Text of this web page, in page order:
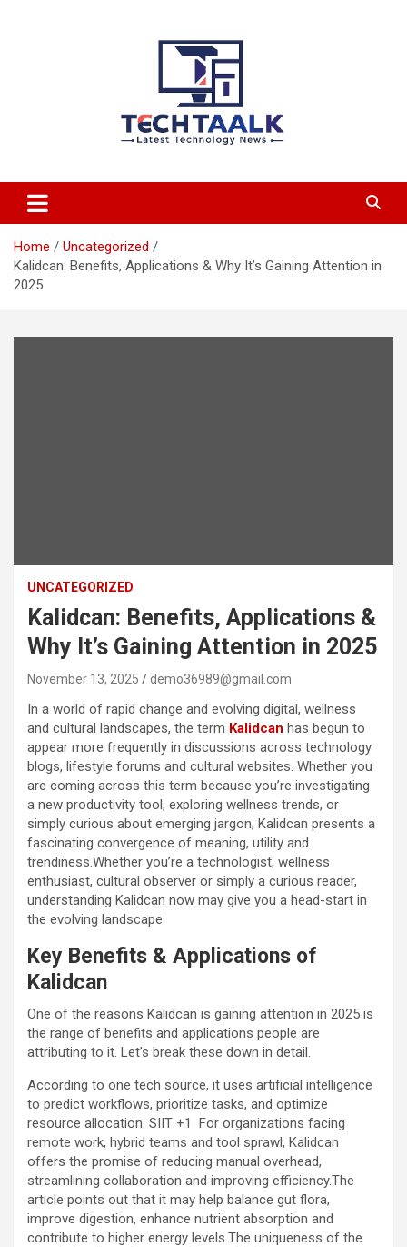
TechTaalk.com
Home
Uncategorized
Kalidcan: Benefits, Applications & Why It’s Gaining Attention in
2025
UNCATEGORIZED
Kalidcan: Benefits, Applications &
Why It’s Gaining Attention in 2025
November 13, 2025 demo36989@gmail.com
In a world of rapid change and evolving digital, wellness
and cultural landscapes, the term Kalidcan has begun to
appear more frequently in discussions across technology
blogs, lifestyle forums and cultural websites. Whether you
are coming across this term because you’re investigating
a new productivity tool, exploring wellness trends, or
simply curious about emerging jargon, Kalidcan presents a
fascinating convergence of meaning, utility and
trendiness.Whether you’re a technologist, wellness
enthusiast, cultural observer or simply a curious reader,
understanding Kalidcan now may give you a head-start in
the evolving landscape.
Key Benefits & Applications of
Kalidcan
One of the reasons Kalidcan is gaining attention in 2025 is
the range of benefits and applications people are
attributing to it. Let’s break these down in detail.
According to one tech source, it uses artificial intelligence
to predict workflows, prioritize tasks, and optimize
resource allocation. SIIT +1
For organizations facing
remote work, hybrid teams and tool sprawl, Kalidcan
offers the promise of reducing manual overhead,
streamlining collaboration and improving efficiency.The
article points out that it may help balance gut flora,
improve digestion, enhance nutrient absorption and
contribute to higher energy levels.The uniqueness of the